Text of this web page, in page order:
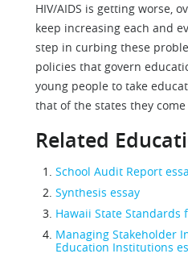
HIV/AIDS is getting worse,
keep increasing each and
step in curbing these
policies that govern
young people to take
that of the states they
Related
School Audit Report
Synthesis essay
Hawaii State Standards
Managing Stakeholder
Education Institutions